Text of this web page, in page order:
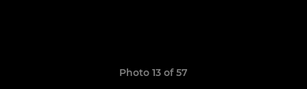
Photo 13 of 57